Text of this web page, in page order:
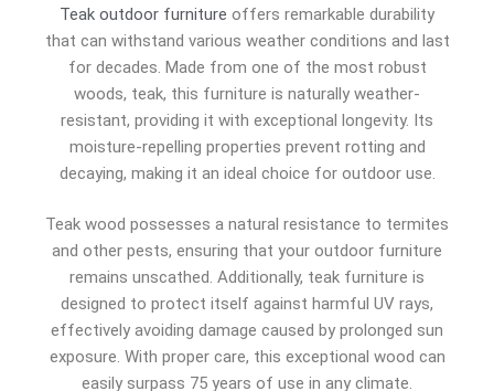
Teak outdoor furniture offers remarkable durability
that can withstand various weather conditions and last
for decades. Made from one of the most robust
woods, teak, this furniture is naturally weather-
resistant, providing it with exceptional longevity. Its
moisture-repelling properties prevent rotting and
decaying, making it an ideal choice for outdoor use.
Teak wood possesses a natural resistance to termites
and other pests, ensuring that your outdoor furniture
remains unscathed. Additionally, teak furniture is
designed to protect itself against harmful UV rays,
effectively avoiding damage caused by prolonged sun
exposure. With proper care, this exceptional wood can
easily surpass 75 years of use in any climate.